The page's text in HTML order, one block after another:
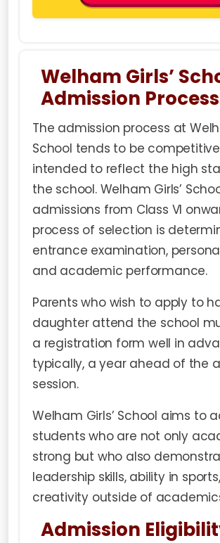
Welham Girls’
Admission Process
The admission process at
School tends to be
intended to reflect the high
the school. Welham Girls’
admissions from Class VI
process of selection is
entrance examination,
and academic performance.
Parents who wish to apply to
daughter attend the school
a registration form well in
typically, a year ahead of the
session.
Welham Girls’ School aims to
students who are not only
strong but who also
leadership skills, ability in
creativity outside of
Admission